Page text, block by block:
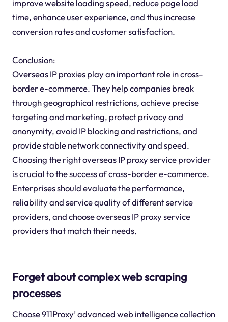
improve website loading speed, reduce page load
time, enhance user experience, and thus increase
conversion rates and customer satisfaction.
Conclusion:
Overseas IP proxies play an important role in cross-
border e-commerce. They help companies break
through geographical restrictions, achieve precise
targeting and marketing, protect privacy and
anonymity, avoid IP blocking and restrictions, and
provide stable network connectivity and speed.
Choosing the right overseas IP proxy service provider
is crucial to the success of cross-border e-commerce.
Enterprises should evaluate the performance,
reliability and service quality of different service
providers, and choose overseas IP proxy service
providers that match their needs.
Forget about complex web scraping
processes
Choose 911Proxy’ advanced web intelligence collection